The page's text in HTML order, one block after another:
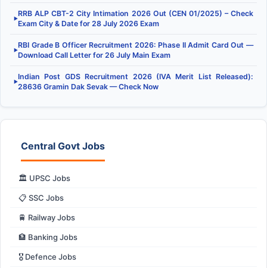
▶
RRB ALP CBT-2 City Intimation 2026 Out (CEN 01/2025) – Check
Exam City & Date for 28 July 2026 Exam
▶
RBI Grade B Officer Recruitment 2026: Phase II Admit Card Out —
Download Call Letter for 26 July Main Exam
▶
Indian Post GDS Recruitment 2026 (IVA Merit List Released):
28636 Gramin Dak Sevak — Check Now
Central Govt Jobs
🏛️ UPSC Jobs
📋 SSC Jobs
🚆 Railway Jobs
🏦 Banking Jobs
🎖️ Defence Jobs